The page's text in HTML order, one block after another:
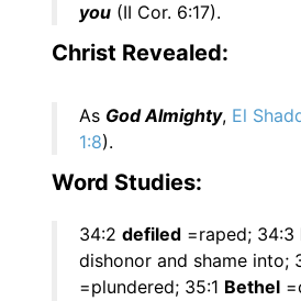
you (II Cor. 6:17).
Christ Revealed:
As God Almighty, El
1:8).
Word Studies:
34:2 defiled =raped; 34:3
dishonor and shame into;
=plundered; 35:1 Bethel